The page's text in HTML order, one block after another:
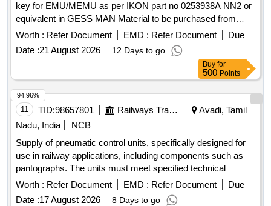
key for EMU/MEMU as per IKON part no 0253938A NN2 or
equivalent in GESS MAN Material to be purchased from
OEM or its authorized dealers only [ Warranty Period: 30
Months after the date of delivery ] ]
Worth : Refer Document EMD : Refer Document
Due
Date :21 August 2026 12 Days to go
Buy for
500 Points
11 TID:98657801 Railways Transport Services
Avadi, Tamil
Nadu, India
NCB
Supply of pneumatic control units, specifically designed for
use in railway applications, including components such as
pantographs. The units must meet specified technical
standards and are intended for installation in electric multiple
units. Pneumatic Control Unit
Worth : Refer Document EMD : Refer Document
Due
Date :17 August 2026 8 Days to go
94.96%